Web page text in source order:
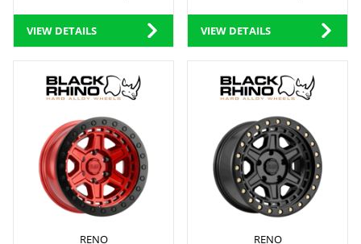
VIEW DETAILS VIEW DETAILS
RENO RENO